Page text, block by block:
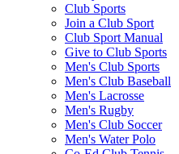
Club Sports
Join a Club Sport
Club Sport Manual
Give to Club Sports
Men's Club Sports
Men's Club Baseball
Men's Lacrosse
Men's Rugby
Men's Club Soccer
Men's Water Polo